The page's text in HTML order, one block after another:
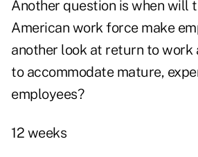
Another question is when will
American work force make
another look at return to work
to accommodate mature,
employees?
12 weeks